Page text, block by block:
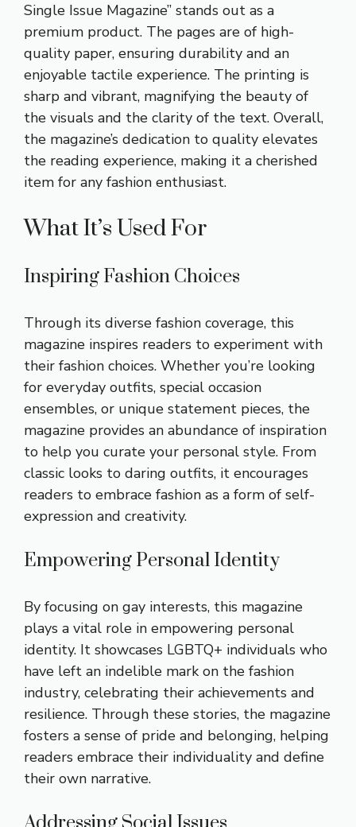
Single Issue Magazine” stands out as a
premium product. The pages are of high-
quality paper, ensuring durability and an
enjoyable tactile experience. The printing is
sharp and vibrant, magnifying the beauty of
the visuals and the clarity of the text. Overall,
the magazine’s dedication to quality elevates
the reading experience, making it a cherished
item for any fashion enthusiast.
What It’s Used For
Inspiring Fashion Choices
Through its diverse fashion coverage, this
magazine inspires readers to experiment with
their fashion choices. Whether you’re looking
for everyday outfits, special occasion
ensembles, or unique statement pieces, the
magazine provides an abundance of inspiration
to help you curate your personal style. From
classic looks to daring outfits, it encourages
readers to embrace fashion as a form of self-
expression and creativity.
Empowering Personal Identity
By focusing on gay interests, this magazine
plays a vital role in empowering personal
identity. It showcases LGBTQ+ individuals who
have left an indelible mark on the fashion
industry, celebrating their achievements and
resilience. Through these stories, the magazine
fosters a sense of pride and belonging, helping
readers embrace their individuality and define
their own narrative.